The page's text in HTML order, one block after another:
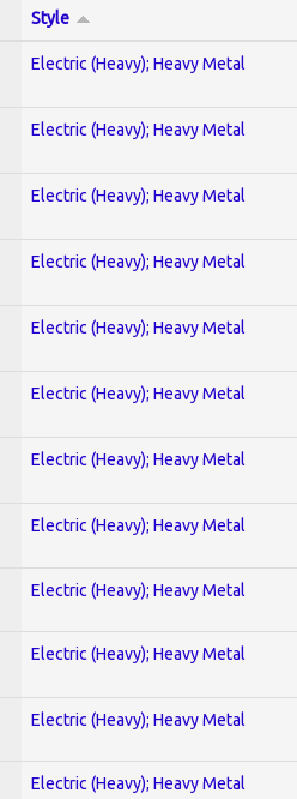
Style
Electric (Heavy); Heavy Metal
Electric (Heavy); Heavy Metal
Electric (Heavy); Heavy Metal
Electric (Heavy); Heavy Metal
Electric (Heavy); Heavy Metal
Electric (Heavy); Heavy Metal
Electric (Heavy); Heavy Metal
Electric (Heavy); Heavy Metal
Electric (Heavy); Heavy Metal
Electric (Heavy); Heavy Metal
Electric (Heavy); Heavy Metal
Electric (Heavy); Heavy Metal